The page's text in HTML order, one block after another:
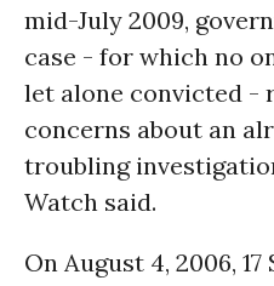
mid-July 2009,
case - for which no
let alone convicted -
concerns about an
troubling
Watch said.
On August 4, 2006,